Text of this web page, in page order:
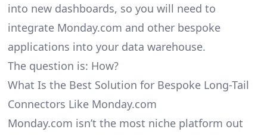
into new dashboards, so you will need to
integrate Monday.com and other bespoke
applications into your data warehouse.
The question is: How?
What Is the Best Solution for Bespoke Long-Tail
Connectors Like Monday.com
Monday.com isn’t the most niche platform out